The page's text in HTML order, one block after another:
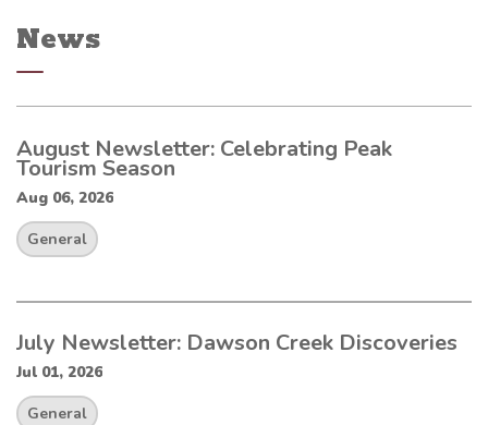
News
August Newsletter: Celebrating Peak
Tourism Season
Aug 06, 2026
General
July Newsletter: Dawson Creek Discoveries
Jul 01, 2026
General